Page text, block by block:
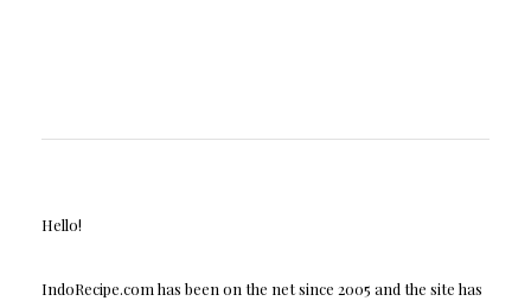
Hello!
IndoRecipe.com has been on the net since 2005 and the site has